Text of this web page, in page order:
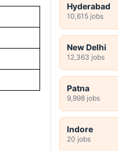
Hyderabad
10,615 jobs
New Delhi
12,363 jobs
Patna
9,998 jobs
Indore
20 jobs